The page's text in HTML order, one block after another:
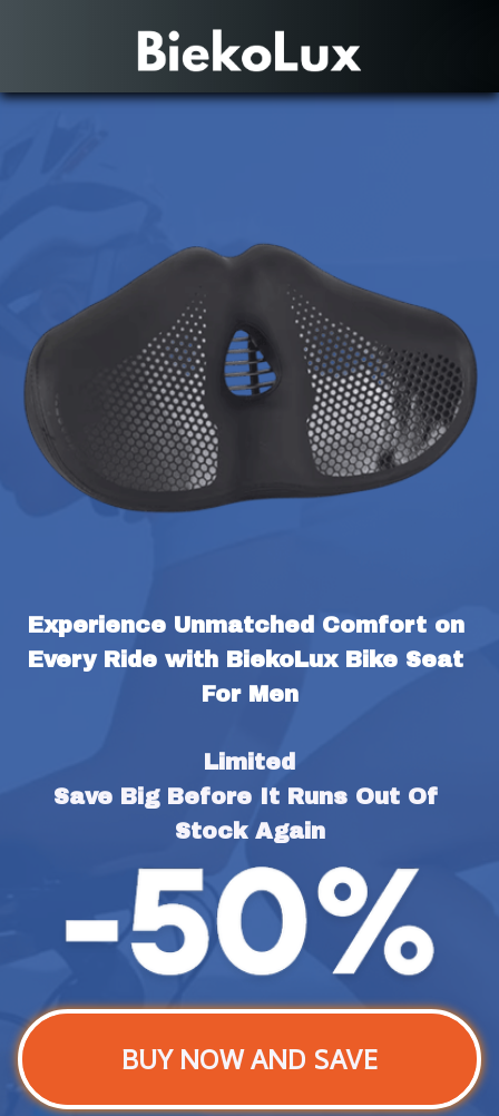
Experience Unmatched Comfort on
Every Ride with BiekoLux Bike Seat
For Men
Limited
Save Big Before It Runs Out Of
Stock Again
BUY NOW AND SAVE